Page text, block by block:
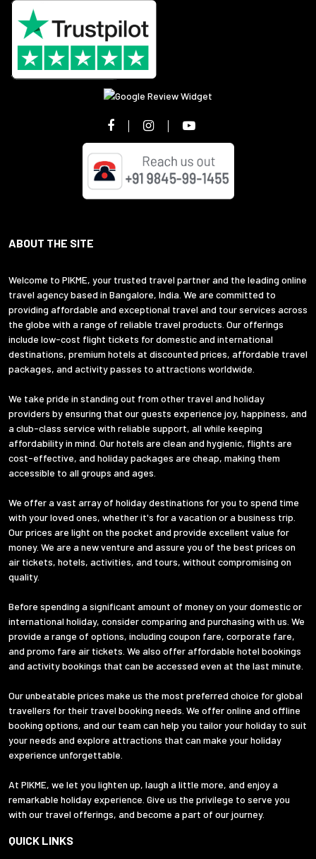
ABOUT THE SITE
Welcome to PIKME, your trusted travel partner and the leading online
travel agency based in Bangalore, India. We are committed to
providing affordable and exceptional travel and tour services across
the globe with a range of reliable travel products. Our offerings
include low-cost flight tickets for domestic and international
destinations, premium hotels at discounted prices, affordable travel
packages, and activity passes to attractions worldwide.
We take pride in standing out from other travel and holiday
providers by ensuring that our guests experience joy, happiness, and
a club-class service with reliable support, all while keeping
affordability in mind. Our hotels are clean and hygienic, flights are
cost-effective, and holiday packages are cheap, making them
accessible to all groups and ages.
We offer a vast array of holiday destinations for you to spend time
with your loved ones, whether it's for a vacation or a business trip.
Our prices are light on the pocket and provide excellent value for
money. We are a new venture and assure you of the best prices on
air tickets, hotels, activities, and tours, without compromising on
quality.
Before spending a significant amount of money on your domestic or
international holiday, consider comparing and purchasing with us. We
provide a range of options, including coupon fare, corporate fare,
and promo fare air tickets. We also offer affordable hotel bookings
and activity bookings that can be accessed even at the last minute.
Our unbeatable prices make us the most preferred choice for global
travellers for their travel booking needs. We offer online and offline
booking options, and our team can help you tailor your holiday to suit
your needs and explore attractions that can make your holiday
experience unforgettable.
At PIKME, we let you lighten up, laugh a little more, and enjoy a
remarkable holiday experience. Give us the privilege to serve you
with our travel offerings, and become a part of our journey.
QUICK LINKS